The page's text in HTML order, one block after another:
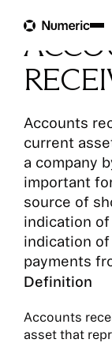
Accounts
current
a company
important
source of
indication
indication
payments
Definition
Accounts
asset that